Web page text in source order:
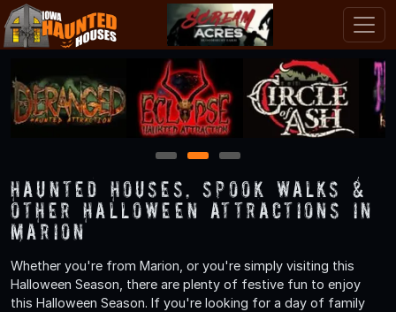
1 2 3
Haunted Houses, Spook Walks &
Other Halloween Attractions in
Marion
Whether you're from Marion, or you're simply visiting this
Halloween Season, there are plenty of festive fun to enjoy
this Halloween Season. If you're looking for a day of family